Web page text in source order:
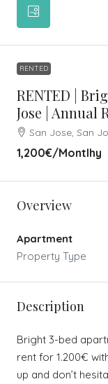
RENTED
RENTED |
Jose | Annual
San Jose, San
1,200€/Montlhy
Overview
Apartment
Property Type
Description
Bright 3-bed
rent for 1.200€
up and don’t